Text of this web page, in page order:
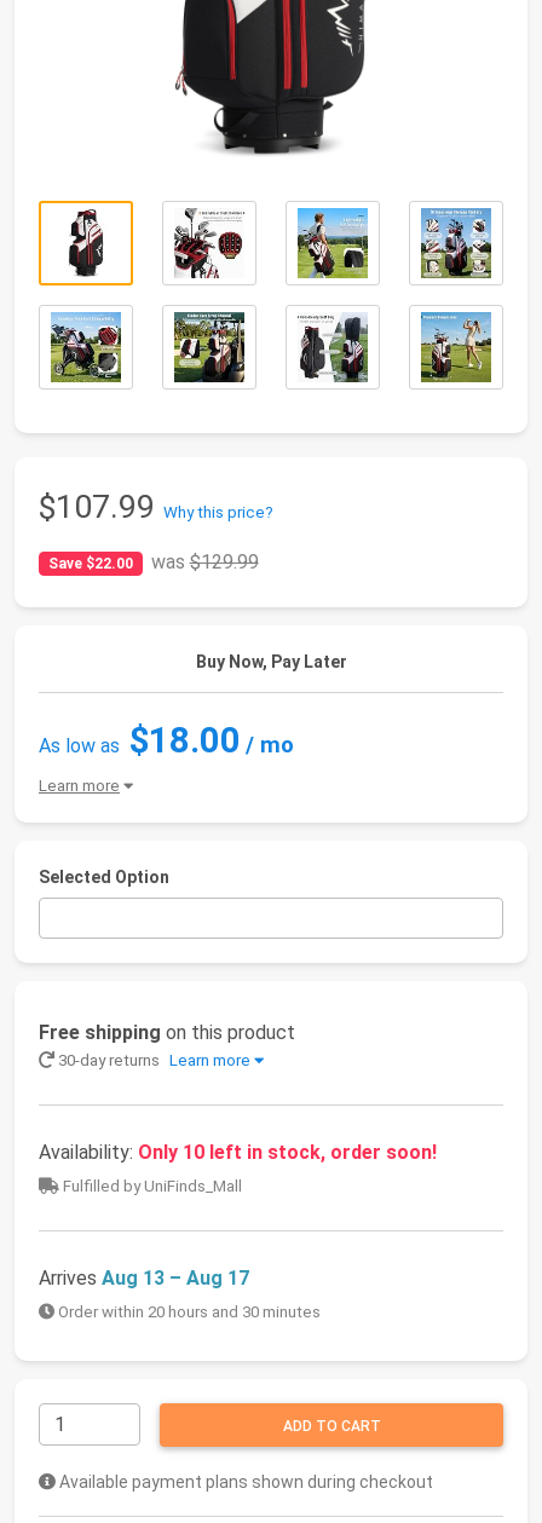
$107.99 Why this price?
Save $22.00 was$129.99
Buy Now, Pay Later
As low as $18.00 / mo
Learn more
Selected Option
Free shipping on this product
30-day returns Learn more
Availability: Only 10 left in stock, order soon!
Fulfilled by UniFinds_Mall
Arrives Aug 13 – Aug 17
Order within 20 hours and 30 minutes
ADD TO CART
Available payment plans shown during checkout